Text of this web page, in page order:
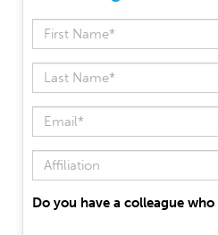
Do you have a colleague